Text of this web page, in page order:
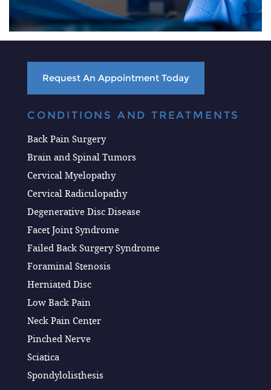
Request An Appointment Today
CONDITIONS AND TREATMENTS
Back Pain Surgery
Brain and Spinal Tumors
Cervical Myelopathy
Cervical Radiculopathy
Degenerative Disc Disease
Facet Joint Syndrome
Failed Back Surgery Syndrome
Foraminal Stenosis
Herniated Disc
Low Back Pain
Neck Pain Center
Pinched Nerve
Sciatica
Spondylolisthesis